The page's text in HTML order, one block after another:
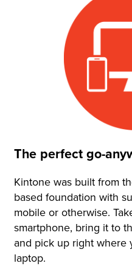
The perfect go-
Kintone was built from
based foundation with
mobile or otherwise.
smartphone, bring it to
and pick up right
laptop.